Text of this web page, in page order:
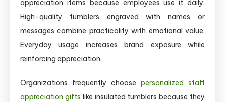
appreciation items because employees use it daily.
High-quality tumblers engraved with names or
messages combine practicality with emotional value.
Everyday usage increases brand exposure while
reinforcing appreciation.
Organizations frequently choose personalized staff
appreciation gifts like insulated tumblers because they